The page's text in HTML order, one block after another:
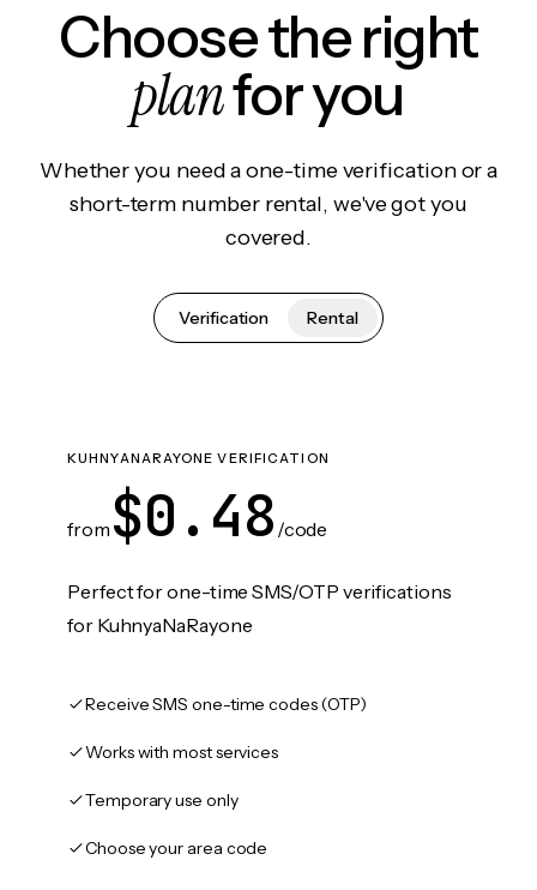
Choose the right
planfor you
Whether you need a one-time verification or a
short-term number rental, we've got you
covered.
Verification Rental
KUHNYANARAYONE VERIFICATION
from $0.48 /code
Perfect for one-time SMS/OTP verifications
for KuhnyaNaRayone
Receive SMS one-time codes (OTP)
Works with most services
Temporary use only
Choose your area code